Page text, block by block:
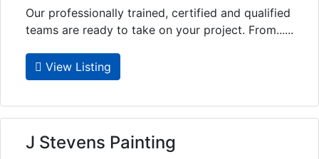
Our professionally trained, certified and qualified
teams are ready to take on your project. From......
View Listing
J Stevens Painting